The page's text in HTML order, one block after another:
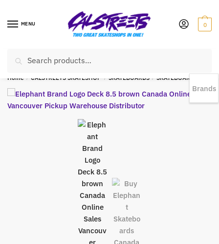
MENU 0
EST 1978 |778-383-1199 | Daily from 11am to 6pm Sun till 5pm
Home CALSTREETS SKATESHOP SKATEBOARDS SKATEBOARD DECKS
Brands